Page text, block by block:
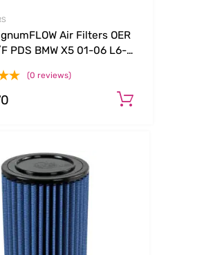
Air Filters OER
PDS BMW X5 01-06 L6-
(0 reviews)